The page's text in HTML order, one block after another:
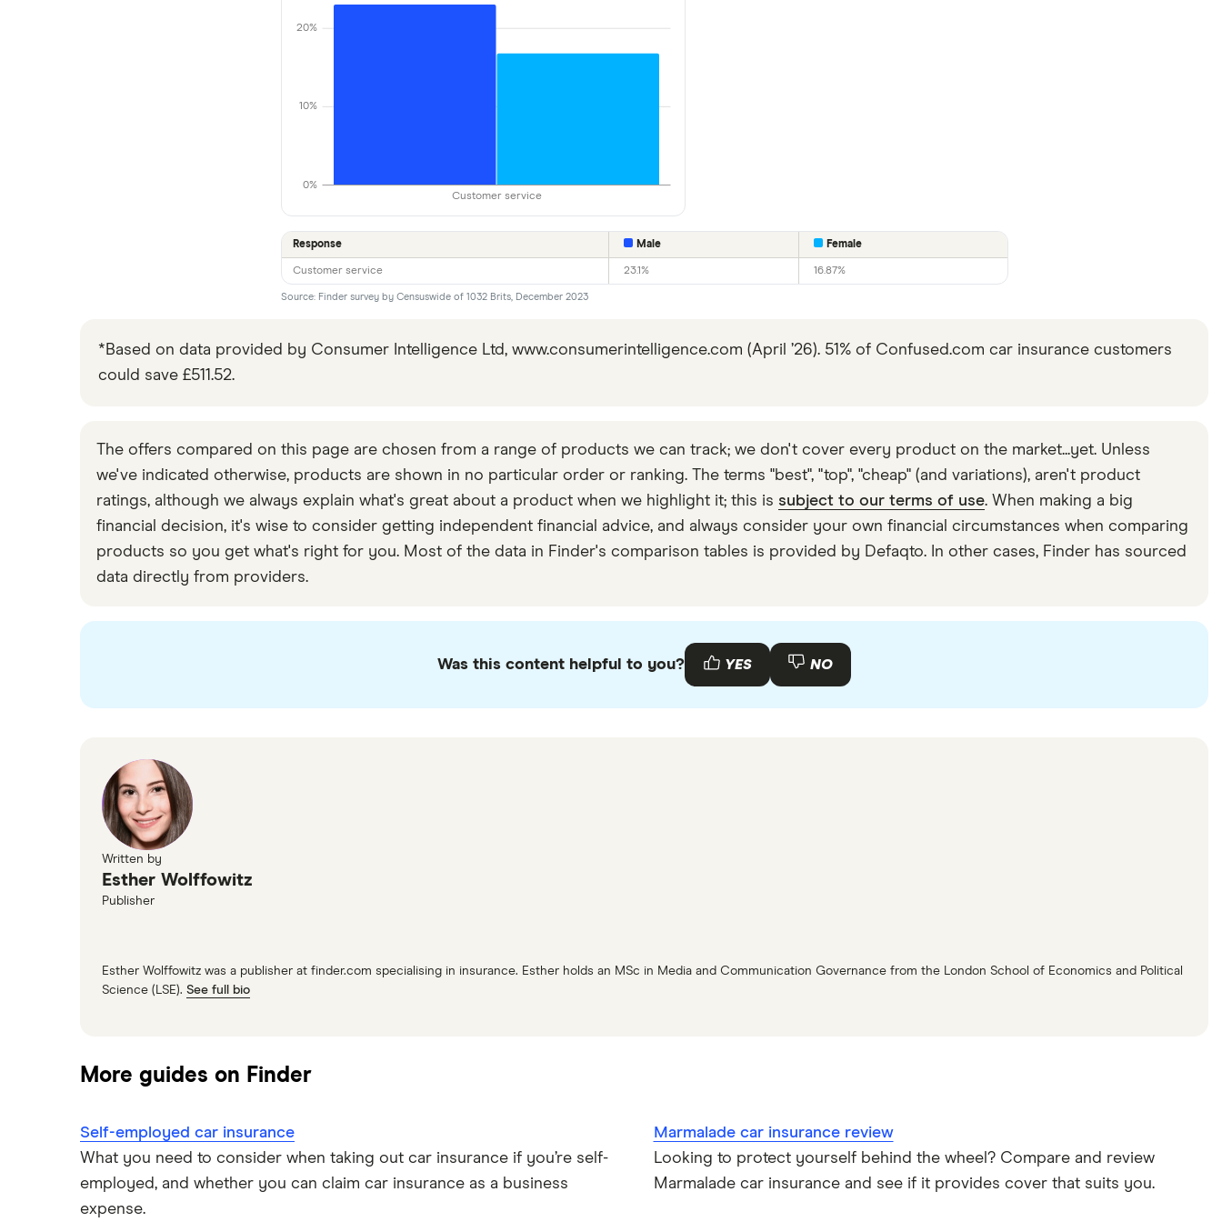
Customer service
0%
10%
20%
Response Male Female
Customer service 23.1% 16.87%
Source: Finder survey by Censuswide of 1032 Brits, December 2023
*Based on data provided by Consumer Intelligence Ltd, www.consumerintelligence.com (April ’26). 51% of Confused.com car insurance customers
could save £511.52.
The offers compared on this page are chosen from a range of products we can track; we don't cover every product on the market...yet. Unless
we've indicated otherwise, products are shown in no particular order or ranking. The terms "best", "top", "cheap" (and variations), aren't product
ratings, although we always explain what's great about a product when we highlight it; this is subject to our terms of use. When making a big
financial decision, it's wise to consider getting independent financial advice, and always consider your own financial circumstances when comparing
products so you get what's right for you. Most of the data in Finder's comparison tables is provided by Defaqto. In other cases, Finder has sourced
data directly from providers.
Was this content helpful to you? YES NO
Written by
Esther Wolffowitz
Publisher
Esther Wolffowitz was a publisher at finder.com specialising in insurance. Esther holds an MSc in Media and Communication Governance from the London School of Economics and Political
Science (LSE). See full bio
More guides on Finder
Self-employed car insurance
What you need to consider when taking out car insurance if you’re self-
employed, and whether you can claim car insurance as a business
expense.
Marmalade car insurance review
Looking to protect yourself behind the wheel? Compare and review
Marmalade car insurance and see if it provides cover that suits you.